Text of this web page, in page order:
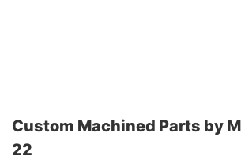
Custom Machined Parts by
22